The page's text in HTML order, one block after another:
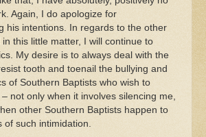
Again, I do apologize for
his intentions. In regards to the other
this little matter, I will continue to
My desire is to always deal with the
tooth and toenail the bullying and
of Southern Baptists who wish to
not only when it involves silencing me,
other Southern Baptists happen to
of such intimidation.